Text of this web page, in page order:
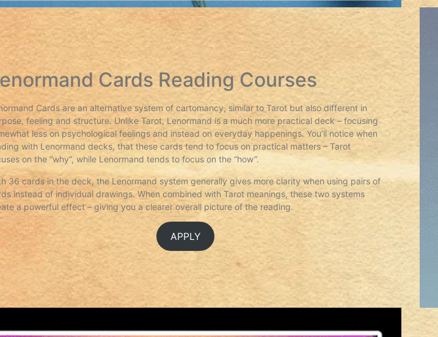
Cards Reading Courses
Cards are an alternative system of cartomancy, similar to Tarot but also different in
feeling and structure. Unlike Tarot, Lenormand is a much more practical deck – focusing
less on psychological feelings and instead on everyday happenings. You’ll notice when
with Lenormand decks, that these cards tend to focus on practical matters – Tarot
on the “why”, while Lenormand tends to focus on the “how”.
36 cards in the deck, the Lenormand system generally gives more clarity when using pairs of
instead of individual drawings. When combined with Tarot meanings, these two systems
a powerful effect – giving you a clearer overall picture of the reading.
APPLY